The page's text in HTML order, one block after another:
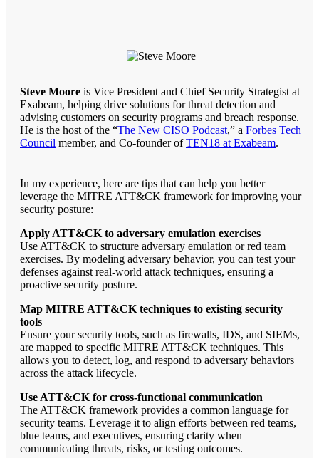
Steve Moore is Vice President and Chief Security Strategist at
Exabeam, helping drive solutions for threat detection and
advising customers on security programs and breach response.
He is the host of the “The New CISO Podcast,” a Forbes Tech
Council member, and Co-founder ofTEN18 at Exabeam.
In my experience, here are tips that can help you better
leverage the MITRE ATT&CK framework for improving your
security posture:
Apply ATT&CK to adversary emulation exercises
Use ATT&CK to structure adversary emulation or red team
exercises. By modeling adversary behavior, you can test your
defenses against real-world attack techniques, ensuring a
proactive security posture.
Map MITRE ATT&CK techniques to existing security
tools
Ensure your security tools, such as firewalls, IDS, and SIEMs,
are mapped to specific MITRE ATT&CK techniques. This
allows you to detect, log, and respond to adversary behaviors
across the attack lifecycle.
Use ATT&CK for cross-functional communication
The ATT&CK framework provides a common language for
security teams. Leverage it to align efforts between red teams,
blue teams, and executives, ensuring clarity when
communicating threats, risks, or testing outcomes.